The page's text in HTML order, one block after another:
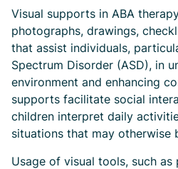
Visual supports in ABA
photographs, drawings,
that assist individuals,
Spectrum Disorder (ASD), in
environment and enhancing
supports facilitate social
children interpret daily
situations that may otherwise
Usage of visual tools, such as